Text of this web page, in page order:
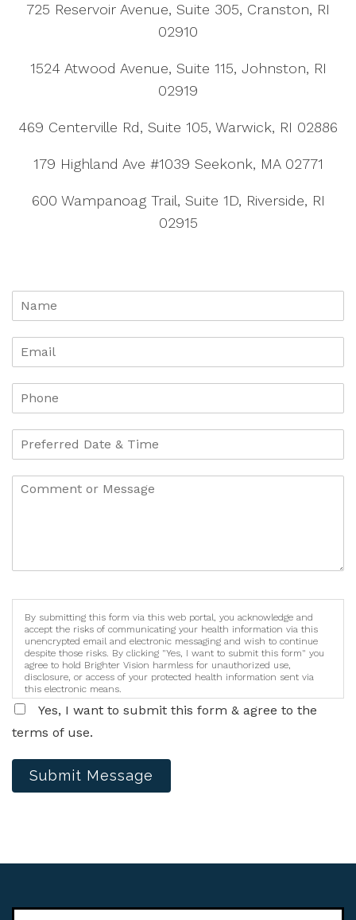
725 Reservoir Avenue, Suite 305, Cranston, RI
02910
1524 Atwood Avenue, Suite 115, Johnston, RI
02919
469 Centerville Rd, Suite 105, Warwick, RI 02886
179 Highland Ave #1039 Seekonk, MA 02771
600 Wampanoag Trail, Suite 1D, Riverside, RI
02915
By submitting this form via this web portal, you acknowledge and
accept the risks of communicating your health information via this
unencrypted email and electronic messaging and wish to continue
despite those risks. By clicking "Yes, I want to submit this form" you
agree to hold Brighter Vision harmless for unauthorized use,
disclosure, or access of your protected health information sent via
this electronic means.
Yes, I want to submit this form & agree to the
terms of use.
Submit Message